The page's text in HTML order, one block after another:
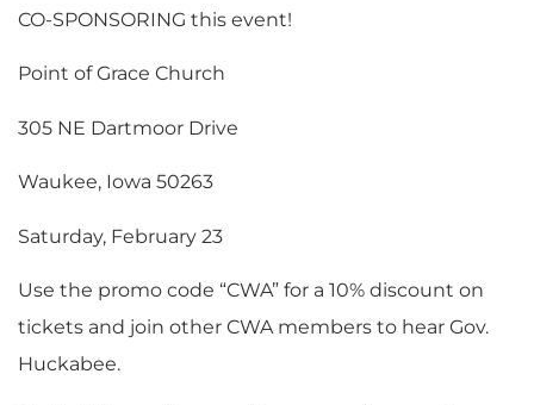
CO-SPONSORING this event!
Point of Grace Church
305 NE Dartmoor Drive
Waukee, Iowa 50263
Saturday, February 23
Use the promo code “CWA” for a 10% discount on
tickets and join other CWA members to hear Gov.
Huckabee.